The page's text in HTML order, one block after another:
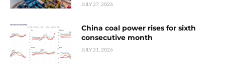
JULY 27, 2026
China coal power rises for sixth
consecutive month
JULY 21, 2026